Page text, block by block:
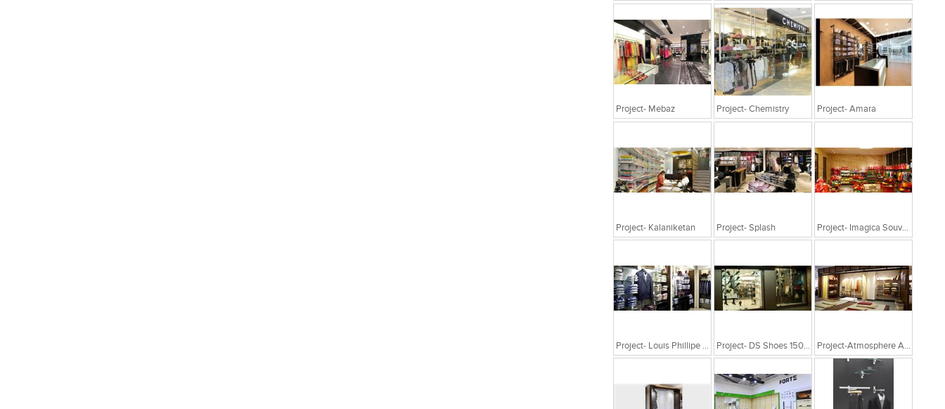
Project- Mebaz Project- Chemistry Project- Amara
Project- Kalaniketan Project- Splash